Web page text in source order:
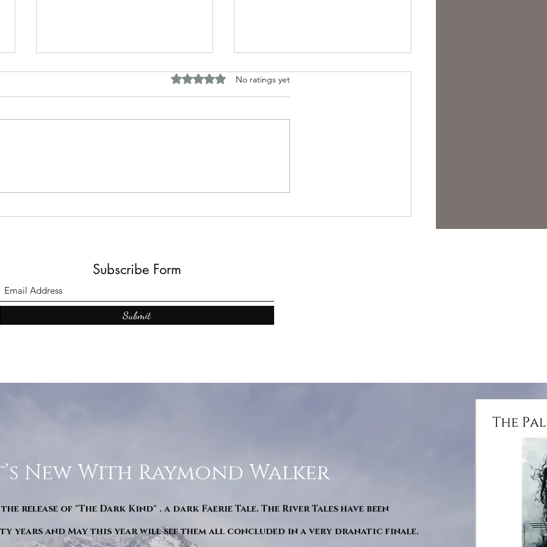
Rated 0 out of 5 stars.No ratings yet
Subscribe Form
Submit
New With Raymond Walker
release of "The Dark Kind" . a dark Faerie Tale. The River Tales have been
years and May this year will see them all concluded in a very dranatic finale.